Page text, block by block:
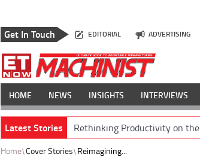
Get In Touch EDITORIAL ADVERTISING
HOME NEWS INSIGHTS INTERVIEWS
Latest Stories Rethinking Productivity on
Home Cover Stories Reimagining...